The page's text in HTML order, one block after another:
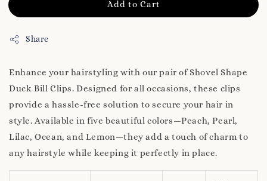
Add to Cart
Share
Enhance your hairstyling with our pair of Shovel Shape
Duck Bill Clips. Designed for all occasions, these clips
provide a hassle-free solution to secure your hair in
style. Available in five beautiful colors—Peach, Pearl,
Lilac, Ocean, and Lemon—they add a touch of charm to
any hairstyle while keeping it perfectly in place.